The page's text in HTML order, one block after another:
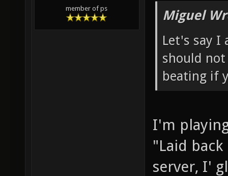
member of ps
Miguel
Let's say I
should
beating if
I'm
"Laid back
server, I'